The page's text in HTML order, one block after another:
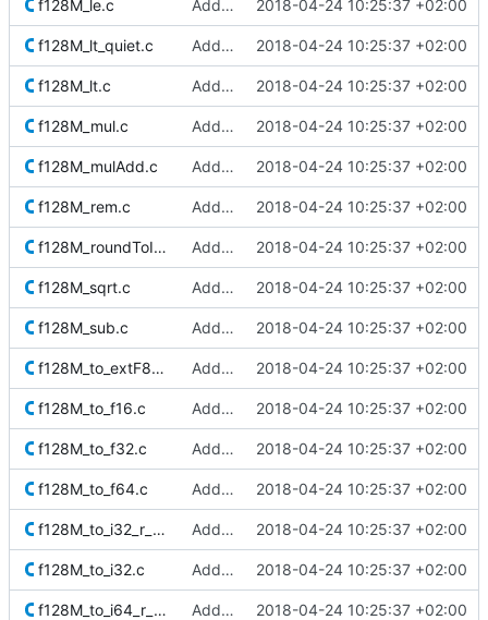
f128M_le.c Added Berkeley softfloat library 2018-04-24 10:25:37 +02:00
f128M_lt_quiet.c Added Berkeley softfloat library 2018-04-24 10:25:37 +02:00
f128M_lt.c Added Berkeley softfloat library 2018-04-24 10:25:37 +02:00
f128M_mul.c Added Berkeley softfloat library 2018-04-24 10:25:37 +02:00
f128M_mulAdd.c Added Berkeley softfloat library 2018-04-24 10:25:37 +02:00
f128M_rem.c Added Berkeley softfloat library 2018-04-24 10:25:37 +02:00
f128M_roundToInt.c Added Berkeley softfloat library 2018-04-24 10:25:37 +02:00
f128M_sqrt.c Added Berkeley softfloat library 2018-04-24 10:25:37 +02:00
f128M_sub.c Added Berkeley softfloat library 2018-04-24 10:25:37 +02:00
f128M_to_extF80M.c Added Berkeley softfloat library 2018-04-24 10:25:37 +02:00
f128M_to_f16.c Added Berkeley softfloat library 2018-04-24 10:25:37 +02:00
f128M_to_f32.c Added Berkeley softfloat library 2018-04-24 10:25:37 +02:00
f128M_to_f64.c Added Berkeley softfloat library 2018-04-24 10:25:37 +02:00
f128M_to_i32_r_minMag.c Added Berkeley softfloat library 2018-04-24 10:25:37 +02:00
f128M_to_i32.c Added Berkeley softfloat library 2018-04-24 10:25:37 +02:00
f128M_to_i64_r_minMag.c Added Berkeley softfloat library 2018-04-24 10:25:37 +02:00